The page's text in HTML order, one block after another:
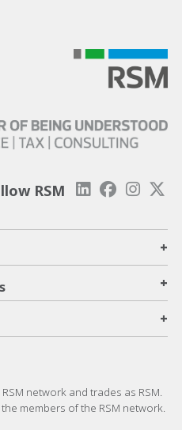
RSM
+
+
+
network and trades as RSM.
members of the RSM network.